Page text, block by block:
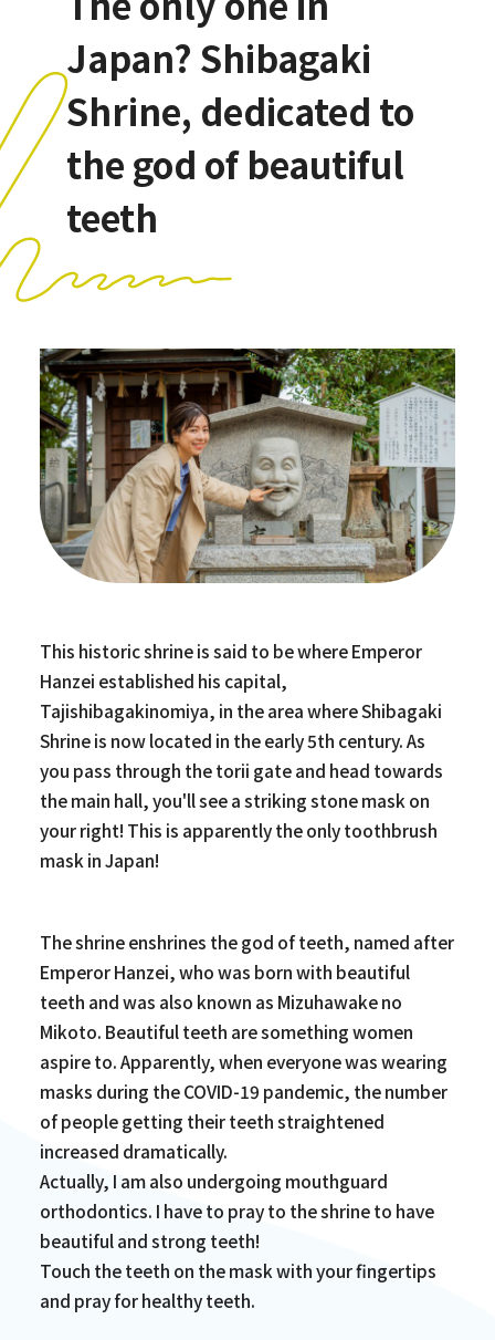
Japan? Shibagaki
Shrine, dedicated to
the god of beautiful
teeth
This historic shrine is said to be where Emperor
Hanzei established his capital,
Tajishibagakinomiya, in the area where Shibagaki
Shrine is now located in the early 5th century. As
you pass through the torii gate and head towards
the main hall, you'll see a striking stone mask on
your right! This is apparently the only toothbrush
mask in Japan!
The shrine enshrines the god of teeth, named after
Emperor Hanzei, who was born with beautiful
teeth and was also known as Mizuhawake no
Mikoto. Beautiful teeth are something women
aspire to. Apparently, when everyone was wearing
masks during the COVID-19 pandemic, the number
of people getting their teeth straightened
increased dramatically.
Actually, I am also undergoing mouthguard
orthodontics. I have to pray to the shrine to have
beautiful and strong teeth!
Touch the teeth on the mask with your fingertips
and pray for healthy teeth.